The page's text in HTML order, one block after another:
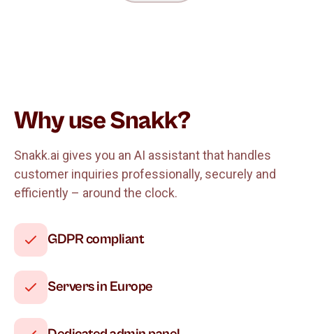
Why use Snakk?
Snakk.ai gives you an AI assistant that handles
customer inquiries professionally, securely and
efficiently – around the clock.
GDPR compliant
Servers in Europe